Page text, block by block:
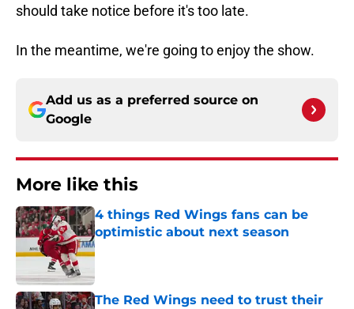
should take notice before it's too late.
In the meantime, we're going to enjoy the show.
Add us as a preferred source on
Google
More like this
4 things Red Wings fans can be
optimistic about next season
Published by on Invalid Date
The Red Wings need to trust their